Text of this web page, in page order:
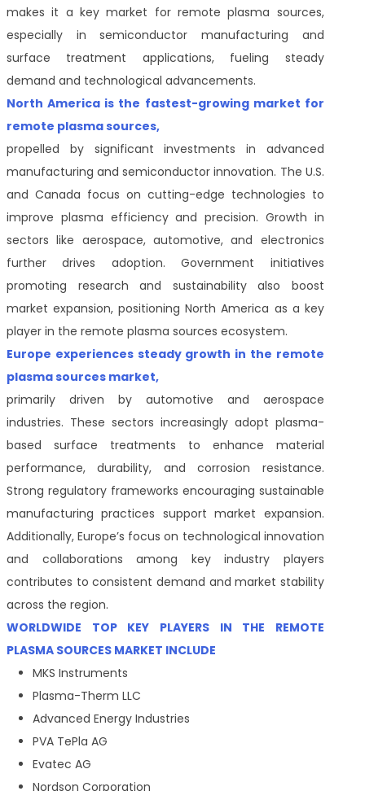
makes it a key market for remote plasma sources,
especially in semiconductor manufacturing and
surface treatment applications, fueling steady
demand and technological advancements.
North America is the fastest-growing market for
remote plasma sources,
propelled by significant investments in advanced
manufacturing and semiconductor innovation. The U.S.
and Canada focus on cutting-edge technologies to
improve plasma efficiency and precision. Growth in
sectors like aerospace, automotive, and electronics
further drives adoption. Government initiatives
promoting research and sustainability also boost
market expansion, positioning North America as a key
player in the remote plasma sources ecosystem.
Europe experiences steady growth in the remote
plasma sources market,
primarily driven by automotive and aerospace
industries. These sectors increasingly adopt plasma-
based surface treatments to enhance material
performance, durability, and corrosion resistance.
Strong regulatory frameworks encouraging sustainable
manufacturing practices support market expansion.
Additionally, Europe’s focus on technological innovation
and collaborations among key industry players
contributes to consistent demand and market stability
across the region.
WORLDWIDE TOP KEY PLAYERS IN THE REMOTE
PLASMA SOURCES MARKET INCLUDE
MKS Instruments
Plasma-Therm LLC
Advanced Energy Industries
PVA TePla AG
Evatec AG
Nordson Corporation